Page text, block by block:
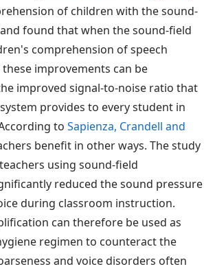
of children with the sound-
found that when the sound-field
comprehension of speech
improvements can be
improved signal-to-noise ratio that
provides to every student in
to Sapienza, Crandell and
benefit in other ways. The study
using sound-field
reduced the sound pressure
during classroom instruction.
can therefore be used as
regimen to counteract the
and voice disorders often